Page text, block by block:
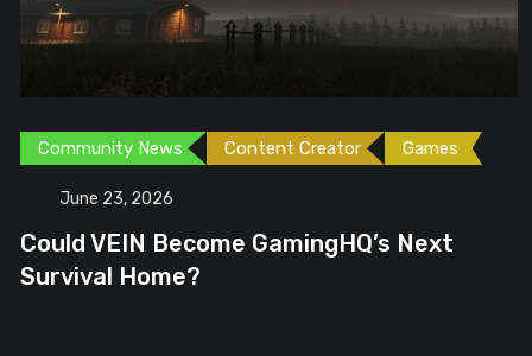
Community News Content Creator Games
June 23, 2026
Could VEIN Become GamingHQ’s Next
Survival Home?